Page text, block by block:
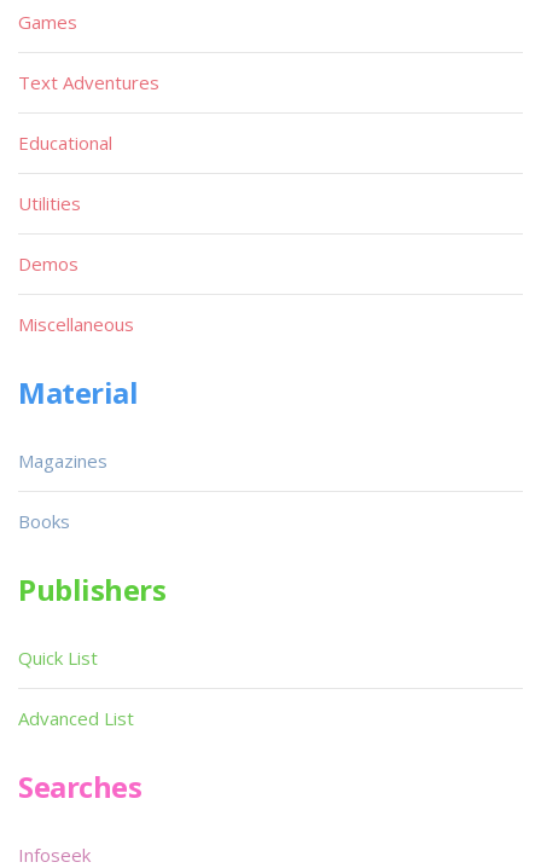
Games
Text Adventures
Educational
Utilities
Demos
Miscellaneous
Material
Magazines
Books
Publishers
Quick List
Advanced List
Searches
Infoseek